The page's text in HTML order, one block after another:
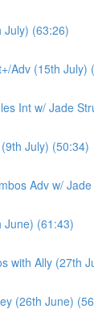
July) (63:26)
Adv (15th July)
Int w/ Jade
July) (50:34)
Adv w/
June) (61:43)
with Ally (27th
(26th June)